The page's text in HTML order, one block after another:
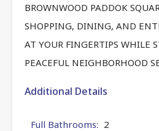
BROWNWOOD PADDOK
SHOPPING, DINING, AND
AT YOUR FINGERTIPS WHILE
PEACEFUL NEIGHBORHOOD
Additional Details
Full Bathrooms: 2